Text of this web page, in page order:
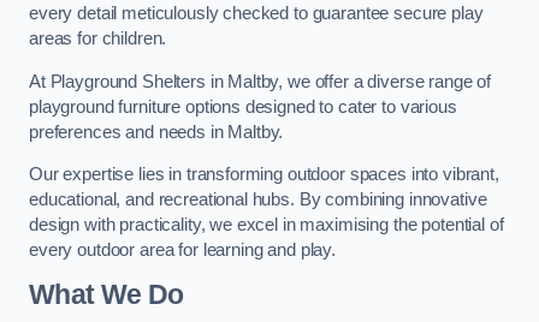
every detail meticulously checked to guarantee secure play
areas for children.
At Playground Shelters in Maltby, we offer a diverse range of
playground furniture options designed to cater to various
preferences and needs in Maltby.
Our expertise lies in transforming outdoor spaces into vibrant,
educational, and recreational hubs. By combining innovative
design with practicality, we excel in maximising the potential of
every outdoor area for learning and play.
What We Do